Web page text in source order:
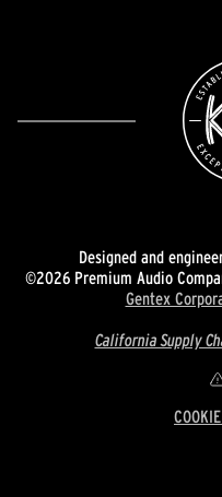
Designed and
©2026 Premium Audio
Gentex
California Supply